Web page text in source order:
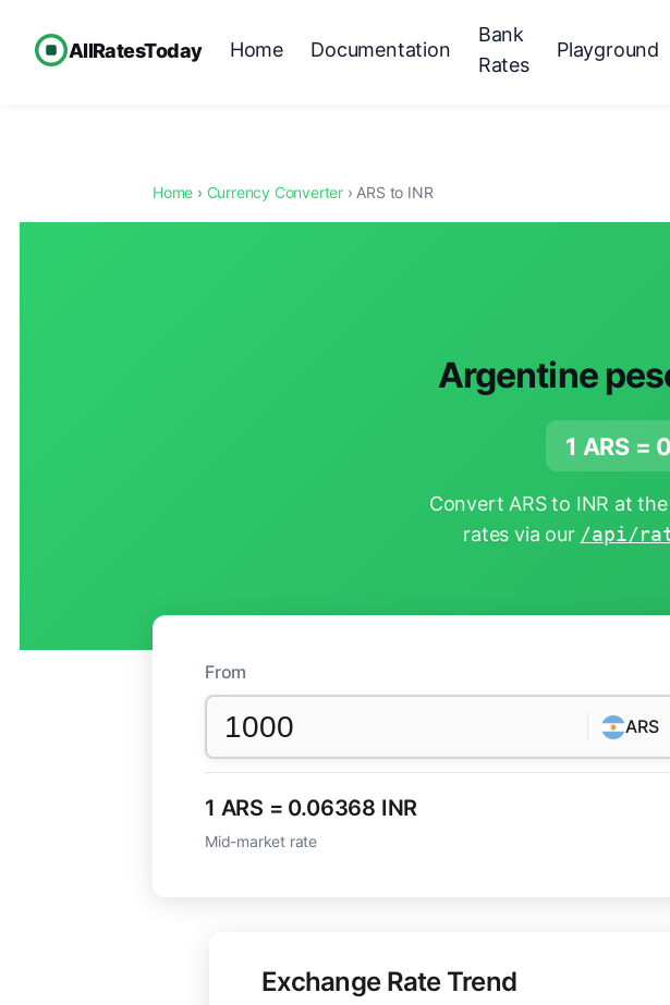
AllRatesToday Home Documentation
Bank
Rates
Playground
Home › Currency Converter › ARS to INR
Argentine
1 ARS =
Convert ARS to INR at
rates via our /api/
From
ARS
1 ARS = 0.06368 INR
Mid-market rate
Exchange Rate Trend